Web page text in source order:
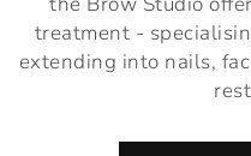
treatment -
extending into nails,